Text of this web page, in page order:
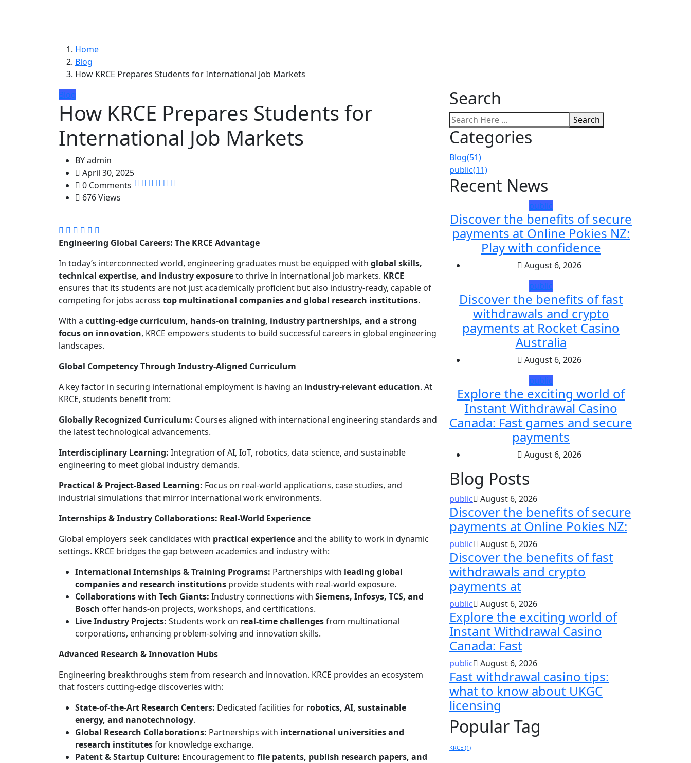
Home
Blog
How KRCE Prepares Students for International Job Markets
Blog
How KRCE Prepares Students for
International Job Markets
BYadmin
April 30, 2025
0 Comments
676 Views
Engineering Global Careers: The KRCE Advantage
In today’s interconnected world, engineering graduates must be equipped with global skills,
technical expertise, and industry exposureto thrive in international job markets. KRCE
ensures that its students are not just academically proficient but also industry-ready, capable of
competing for jobs across top multinational companies and global research institutions.
With a cutting-edge curriculum, hands-on training, industry partnerships, and a strong
focus on innovation, KRCE empowers students to build successful careers in global engineering
landscapes.
Global Competency Through Industry-Aligned Curriculum
A key factor in securing international employment is having an industry-relevant education. At
KRCE, students benefit from:
Globally Recognized Curriculum: Courses aligned with international engineering standards and
the latest technological advancements.
Interdisciplinary Learning: Integration of AI, IoT, robotics, data science, and sustainable
engineering to meet global industry demands.
Practical & Project-Based Learning: Focus on real-world applications, case studies, and
industrial simulations that mirror international work environments.
Internships & Industry Collaborations: Real-World Experience
Global employers seek candidates with practical experienceand the ability to work in dynamic
settings. KRCE bridges the gap between academics and industry with:
International Internships & Training Programs: Partnerships with leading global
companies and research institutions provide students with real-world exposure.
Collaborations with Tech Giants: Industry connections with Siemens, Infosys, TCS, and
Bosch offer hands-on projects, workshops, and certifications.
Live Industry Projects: Students work on real-time challengesfrom multinational
corporations, enhancing problem-solving and innovation skills.
Advanced Research & Innovation Hubs
Engineering breakthroughs stem from research and innovation. KRCE provides an ecosystem
that fosters cutting-edge discoveries with:
State-of-the-Art Research Centers: Dedicated facilities for robotics, AI, sustainable
energy, and nanotechnology.
Global Research Collaborations: Partnerships with international universities and
research institutesfor knowledge exchange.
Patent & Startup Culture: Encouragement to file patents, publish research papers, and
Search
Search
Categories
Blog(51)
public(11)
Recent News
public
Discover the benefits of secure
payments at Online Pokies NZ:
Play with confidence
August 6, 2026
public
Discover the benefits of fast
withdrawals and crypto
payments at Rocket Casino
Australia
August 6, 2026
public
Explore the exciting world of
Instant Withdrawal Casino
Canada: Fast games and secure
payments
August 6, 2026
Blog Posts
public August 6, 2026
Discover the benefits of secure
payments at Online Pokies NZ:
public August 6, 2026
Discover the benefits of fast
withdrawals and crypto
payments at
public August 6, 2026
Explore the exciting world of
Instant Withdrawal Casino
Canada: Fast
public August 6, 2026
Fast withdrawal casino tips:
what to know about UKGC
licensing
Popular Tag
KRCE (1)